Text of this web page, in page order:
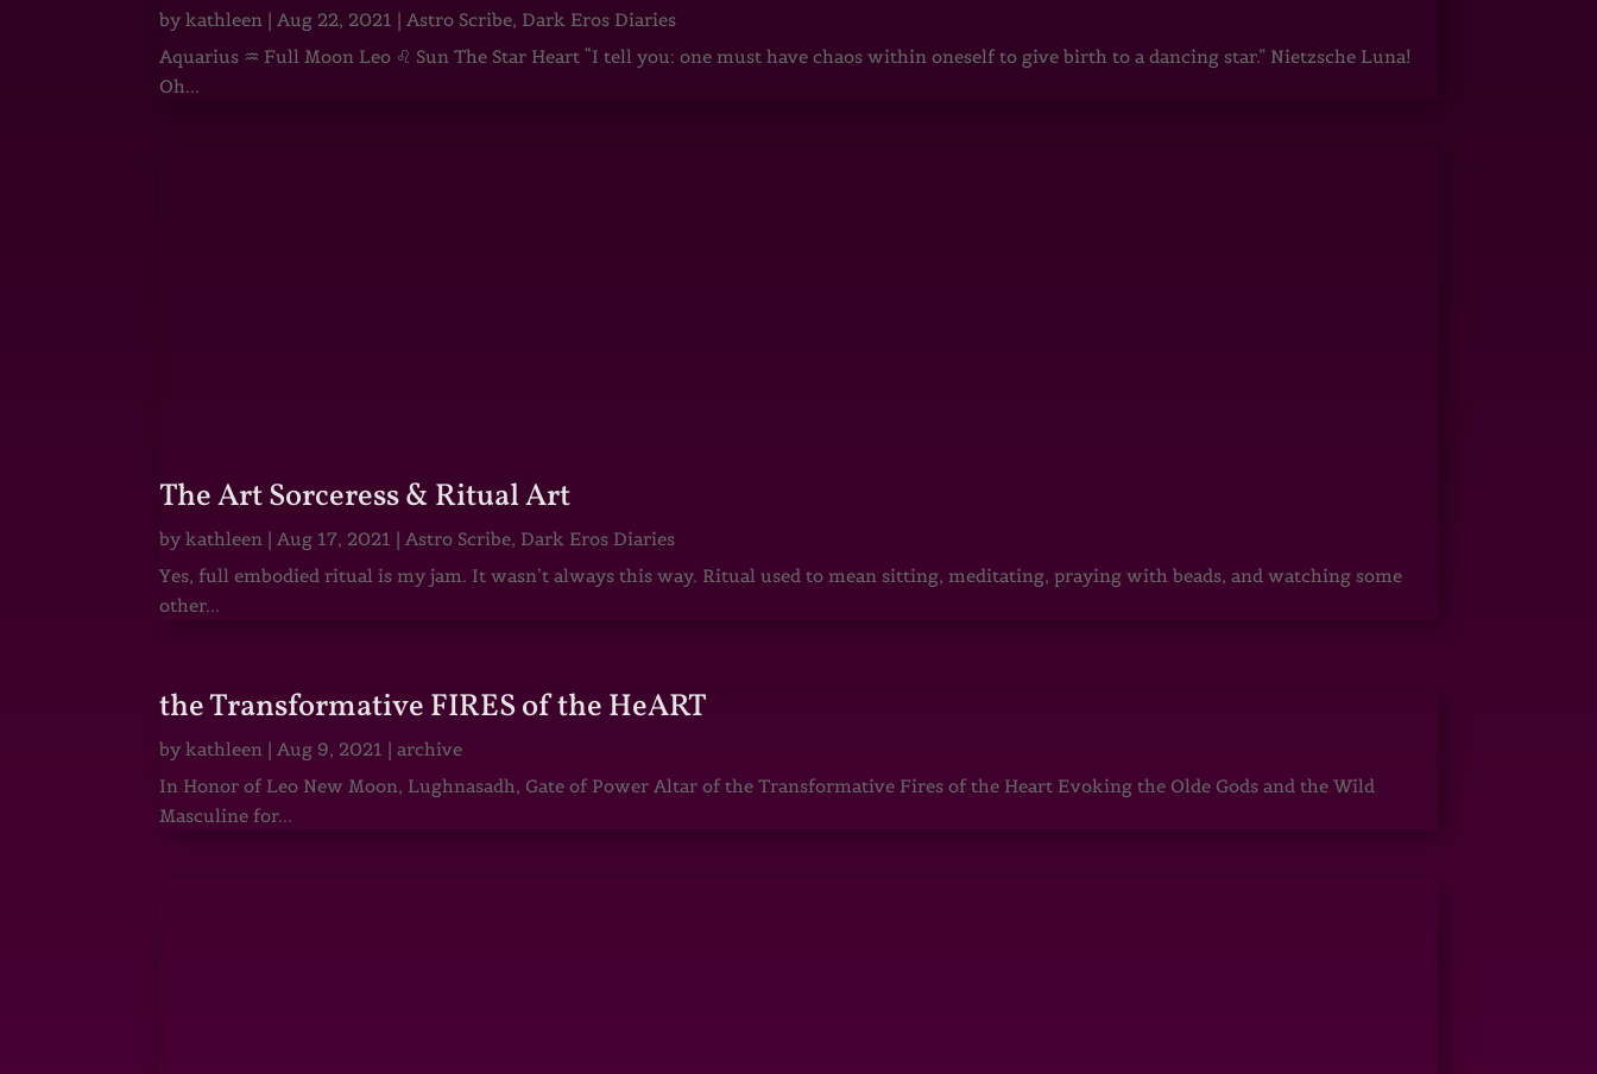
bykathleen | Aug 22, 2021 | Astro Scribe, Dark Eros Diaries
Aquarius ♒ Full Moon Leo ♌ Sun The Star Heart “I tell you: one must have chaos within oneself to give birth to a dancing star.” Nietzsche Luna!
Oh...
The Art Sorceress & Ritual Art
bykathleen | Aug 17, 2021 | Astro Scribe, Dark Eros Diaries
Yes, full embodied ritual is my jam. It wasn’t always this way. Ritual used to mean sitting, meditating, praying with beads, and watching some
other...
the Transformative FIRES of the HeART
bykathleen | Aug 9, 2021 |archive
In Honor of Leo New Moon, Lughnasadh, Gate of Power Altar of the Transformative Fires of the Heart Evoking the Olde Gods and the Wild
Masculine for...